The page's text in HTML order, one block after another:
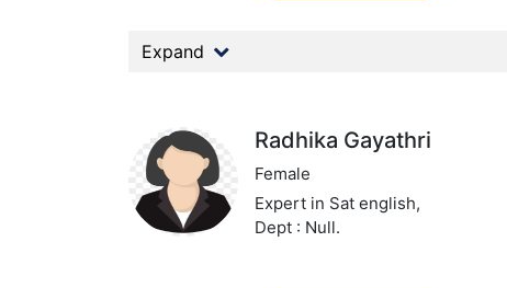
Expand
Radhika Gayathri
Female
Expert in Sat english,
Dept : Null.